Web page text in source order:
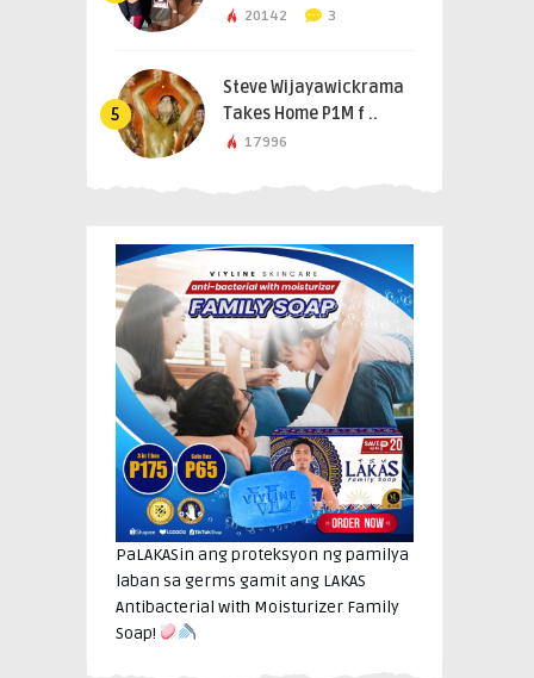
20142 3
5
Steve Wijayawickrama
Takes Home P1M f ..
17996
PaLAKASin ang proteksyon ng pamilya
laban sa germs gamit ang LAKAS
Antibacterial with Moisturizer Family
Soap!